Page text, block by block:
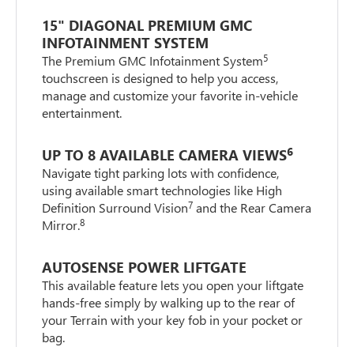
15" DIAGONAL PREMIUM GMC
INFOTAINMENT SYSTEM
The Premium GMC Infotainment System5
touchscreen is designed to help you access,
manage and customize your favorite in-vehicle
entertainment.
UP TO 8 AVAILABLE CAMERA VIEWS6
Navigate tight parking lots with confidence,
using available smart technologies like High
Definition Surround Vision7 and the Rear Camera
Mirror.8
AUTOSENSE POWER LIFTGATE
This available feature lets you open your liftgate
hands-free simply by walking up to the rear of
your Terrain with your key fob in your pocket or
bag.